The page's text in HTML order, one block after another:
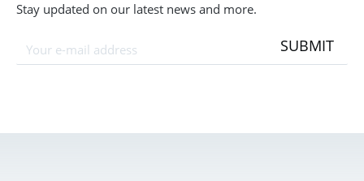
Stay updated on our latest news and more.
SUBMIT